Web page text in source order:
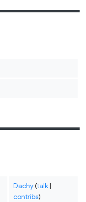
Dachy(talk|
contribs)